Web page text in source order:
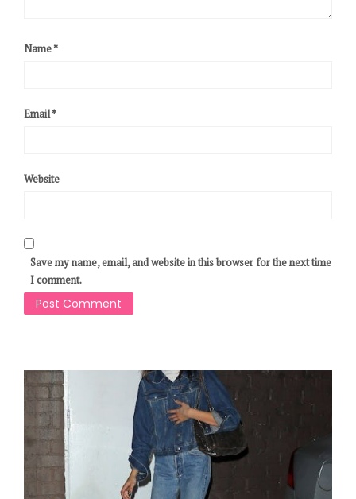
Name*
Email*
Website
Save my name, email, and website in this browser for the next time
I comment.